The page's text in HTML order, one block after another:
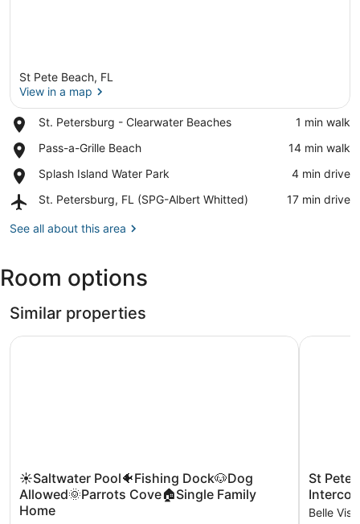
St Pete Beach, FL
View in a map
St. Petersburg - Clearwater Beaches
Place,
Petersburg
Clearwater
Beaches
‪1 min walk‬
Pass-a-Grille Beach
Place,
a-
Beach
‪14 min walk‬
Splash Island Water Park
Place,
Island
Park
‪4 min drive‬
St. Petersburg, FL (SPG-Albert Whitted)
Airport,
Petersburg,
Albert
Whitted)
‪17 min drive‬
See all about this area
Room options
Similar properties
☀
Saltwater
Pool
🐠
☀Saltwater Pool🐠Fishing Dock🐶Dog
Allowed🌞Parrots Cove🏠Single Family
Home
☀Saltwater Pool🐠Fishing Dock🐶Dog Allowed🌞Parrots
St
Pete
Beach
St Pete
Belle
St Pete